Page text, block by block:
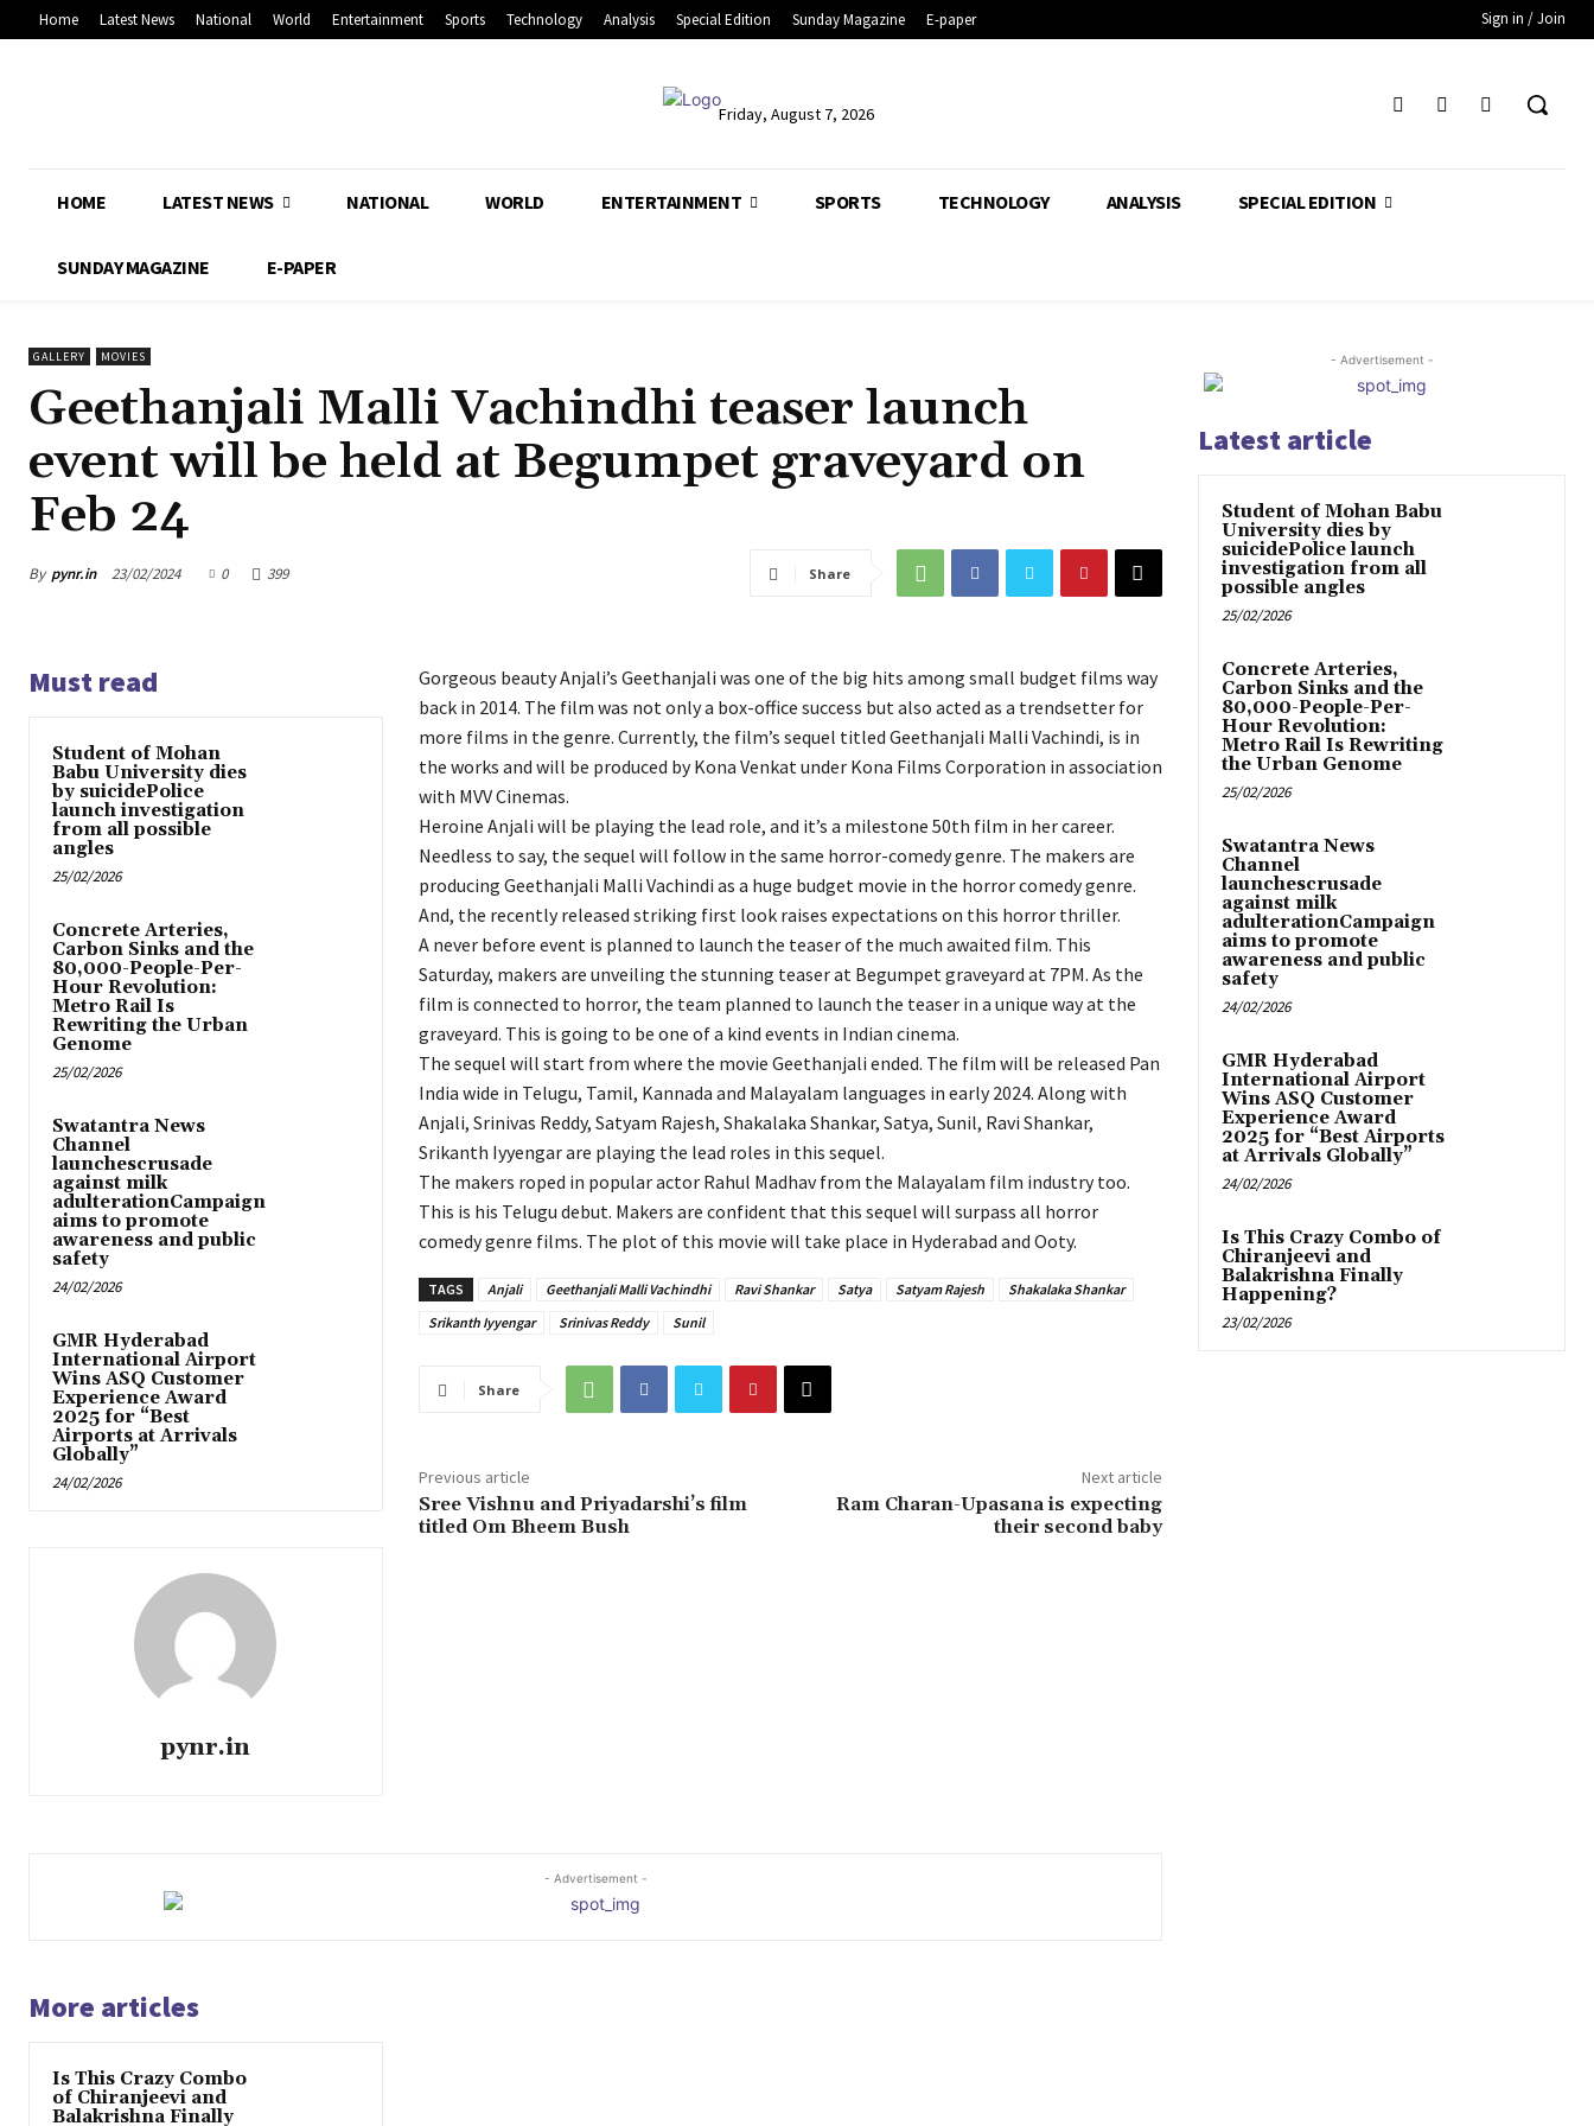
Home Latest News National World Entertainment Sports Technology Analysis Special Edition Sunday Magazine E-paper Sign in / Join
Friday, August 7, 2026
HOME LATEST NEWS NATIONAL WORLD ENTERTAINMENT SPORTS TECHNOLOGY ANALYSIS SPECIAL EDITION
SUNDAY MAGAZINE E-PAPER
GALLERY MOVIES
Geethanjali Malli Vachindhi teaser launch
event will be held at Begumpet graveyard on
Feb 24
By pynr.in 23/02/2024 0 399 Share
Must read
Student of Mohan
Babu University dies
by suicidePolice
launch investigation
from all possible
angles
25/02/2026
Concrete Arteries,
Carbon Sinks and the
80,000-People-Per-
Hour Revolution:
Metro Rail Is
Rewriting the Urban
Genome
25/02/2026
Swatantra News
Channel
launchescrusade
against milk
adulterationCampaign
aims to promote
awareness and public
safety
24/02/2026
GMR Hyderabad
International Airport
Wins ASQ Customer
Experience Award
2025 for “Best
Airports at Arrivals
Globally”
24/02/2026
pynr.in
Gorgeous beauty Anjali’s Geethanjali was one of the big hits among small budget films way
back in 2014. The film was not only a box-office success but also acted as a trendsetter for
more films in the genre. Currently, the film’s sequel titled Geethanjali Malli Vachindi, is in
the works and will be produced by Kona Venkat under Kona Films Corporation in association
with MVV Cinemas.
Heroine Anjali will be playing the lead role, and it’s a milestone 50th film in her career.
Needless to say, the sequel will follow in the same horror-comedy genre. The makers are
producing Geethanjali Malli Vachindi as a huge budget movie in the horror comedy genre.
And, the recently released striking first look raises expectations on this horror thriller.
A never before event is planned to launch the teaser of the much awaited film. This
Saturday, makers are unveiling the stunning teaser at Begumpet graveyard at 7PM. As the
film is connected to horror, the team planned to launch the teaser in a unique way at the
graveyard. This is going to be one of a kind events in Indian cinema.
The sequel will start from where the movie Geethanjali ended. The film will be released Pan
India wide in Telugu, Tamil, Kannada and Malayalam languages in early 2024. Along with
Anjali, Srinivas Reddy, Satyam Rajesh, Shakalaka Shankar, Satya, Sunil, Ravi Shankar,
Srikanth Iyyengar are playing the lead roles in this sequel.
The makers roped in popular actor Rahul Madhav from the Malayalam film industry too.
This is his Telugu debut. Makers are confident that this sequel will surpass all horror
comedy genre films. The plot of this movie will take place in Hyderabad and Ooty.
TAGS Anjali Geethanjali Malli Vachindhi Ravi Shankar Satya Satyam Rajesh
Shakalaka Shankar
Srikanth Iyyengar
Srinivas Reddy Sunil
Share
Previous article
Sree Vishnu and Priyadarshi’s film
titled Om Bheem Bush
Next article
Ram Charan-Upasana is expecting
their second baby
- Advertisement -
More articles
Is This Crazy Combo
of Chiranjeevi and
Balakrishna Finally
- Advertisement -
Latest article
Student of Mohan Babu
University dies by
suicidePolice launch
investigation from all
possible angles
25/02/2026
Concrete Arteries,
Carbon Sinks and the
80,000-People-Per-
Hour Revolution:
Metro Rail Is Rewriting
the Urban Genome
25/02/2026
Swatantra News
Channel
launchescrusade
against milk
adulterationCampaign
aims to promote
awareness and public
safety
24/02/2026
GMR Hyderabad
International Airport
Wins ASQ Customer
Experience Award
2025 for “Best Airports
at Arrivals Globally”
24/02/2026
Is This Crazy Combo of
Chiranjeevi and
Balakrishna Finally
Happening?
23/02/2026